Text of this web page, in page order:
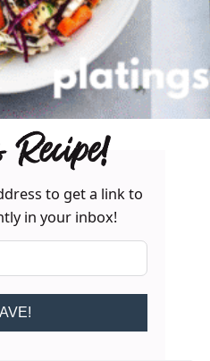
Recipe!
to get a link to
in your inbox!